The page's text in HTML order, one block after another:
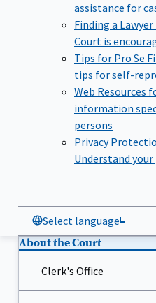
assistance for
Finding a Lawyer
Court is
Tips for Pro Se
tips for self-
Web Resources
information
persons
Privacy
Understand
Select language
About the Court
Clerk's Office